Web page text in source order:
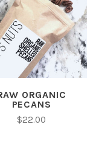
ORGANIC
PECANS
$22.00